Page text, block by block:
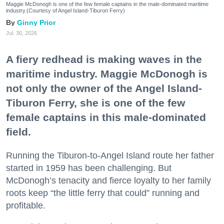
Maggie McDonogh is one of the few female captains in the male-dominated maritime
industry.(Courtesy of Angel Island-Tiburon Ferry)
Ginny Prior
Jul. 30, 2026
A fiery redhead is making waves in the
maritime industry. Maggie McDonogh is
not only the owner of the Angel Island-
Tiburon Ferry, she is one of the few
female captains in this male-dominated
field.
Running the Tiburon-to-Angel Island route her father
started in 1959 has been challenging. But
McDonogh’s tenacity and fierce loyalty to her family
roots keep “the little ferry that could” running and
profitable.